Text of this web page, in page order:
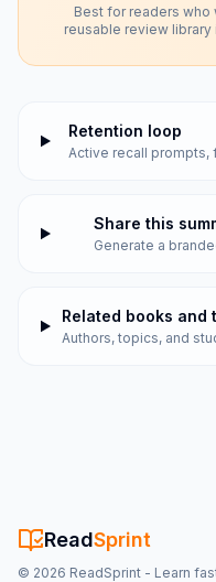
Best for readers who
reusable review
Retention loop
Active recall prompts,
Share this
Generate a
Related books and
Authors, topics, and
ReadSprint
© 2026 ReadSprint - Learn